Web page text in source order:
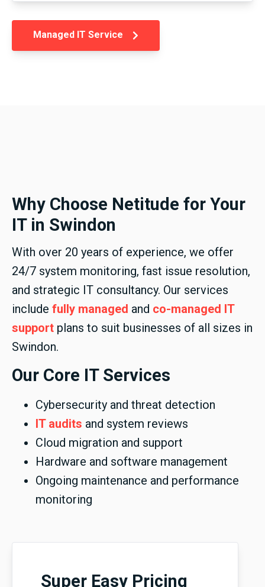
Managed IT Service
Why Choose Netitude for Your
IT in Swindon
With over 20 years of experience, we offer
24/7 system monitoring, fast issue resolution,
and strategic IT consultancy. Our services
include fully managed and co-managed IT
support plans to suit businesses of all sizes in
Swindon.
Our Core IT Services
Cybersecurity and threat detection
IT audits and system reviews
Cloud migration and support
Hardware and software management
Ongoing maintenance and performance
monitoring
Super Easy Pricing